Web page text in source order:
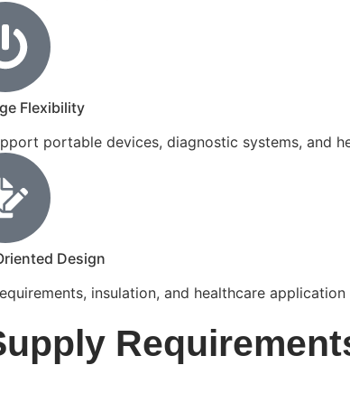
Flexibility
portable devices, diagnostic systems, and
Design
insulation, and healthcare